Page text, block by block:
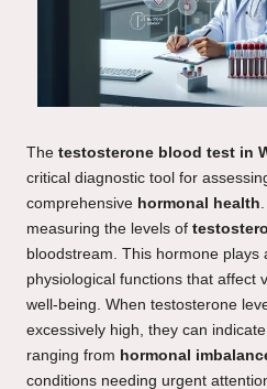
The testosterone blood test in
critical diagnostic tool for
comprehensive hormonal health
measuring the levels of
bloodstream. This hormone plays
physiological functions that affect
well-being. When testosterone
excessively high, they can
ranging from hormonal
conditions needing urgent